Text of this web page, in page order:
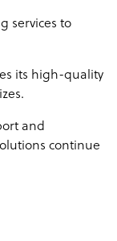
services to
its high-quality
and
continue